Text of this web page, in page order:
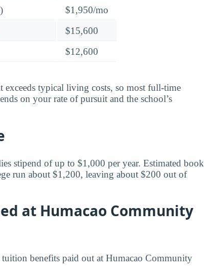
$1,950/mo
$15,600
$12,600
exceeds typical living costs, so most full-time
on your rate of pursuit and the school’s
stipend of up to $1,000 per year. Estimated book
run about $1,200, leaving about $200 out of
at Humacao Community
benefits paid out at Humacao Community